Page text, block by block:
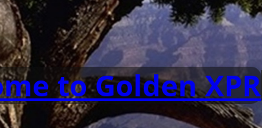
to Golden XPR